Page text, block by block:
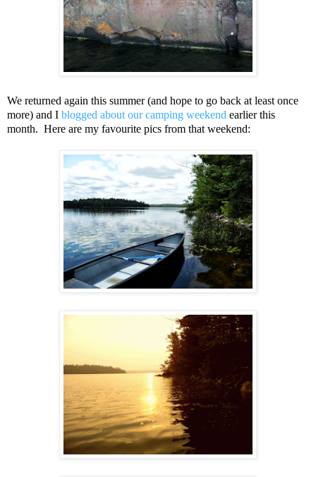
We returned again this summer (and hope to go back at least once
more) and I blogged about our camping weekend earlier this
month. Here are my favourite pics from that weekend: